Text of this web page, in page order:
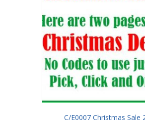
C/E0007 Christmas Sale